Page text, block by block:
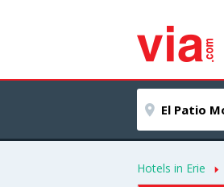
Hotels in Erie